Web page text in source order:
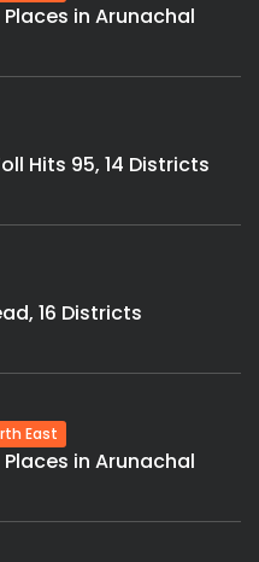
in Arunachal
Hits 95, 14 Districts
16 Districts
East
in Arunachal